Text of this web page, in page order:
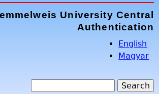
University Central
Authentication
English
Magyar